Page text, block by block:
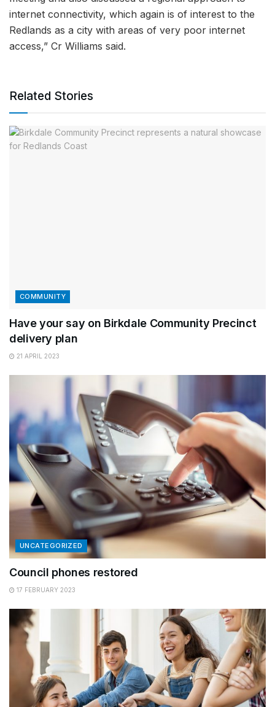
internet connectivity, which again is of interest to the
Redlands as a city with areas of very poor internet
access,” Cr Williams said.
Related Stories
COMMUNITY
Have your say on Birkdale Community Precinct
delivery plan
21 APRIL 2023
UNCATEGORIZED
Council phones restored
17 FEBRUARY 2023